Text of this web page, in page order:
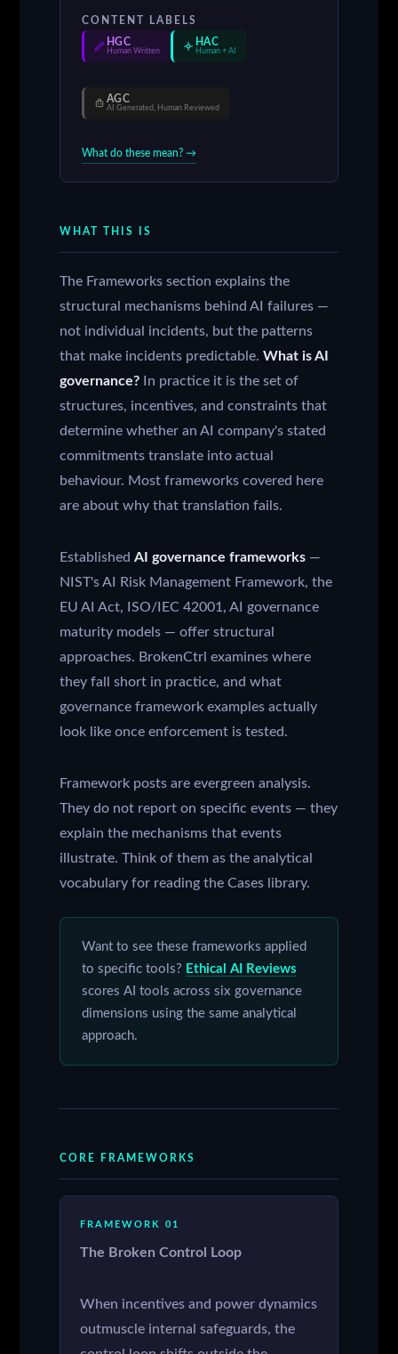
CONTENT LABELS
HGC
Human Written
HAC
Human + AI
AGC
AI Generated, Human Reviewed
What do these mean? →
WHAT THIS IS
The Frameworks section explains the
structural mechanisms behind AI failures —
not individual incidents, but the patterns
that make incidents predictable. What is AI
governance?In practice it is the set of
structures, incentives, and constraints that
determine whether an AI company's stated
commitments translate into actual
behaviour. Most frameworks covered here
are about why that translation fails.
Established AI governance frameworks—
NIST's AI Risk Management Framework, the
EU AI Act, ISO/IEC 42001, AI governance
maturity models — offer structural
approaches. BrokenCtrl examines where
they fall short in practice, and what
governance framework examples actually
look like once enforcement is tested.
Framework posts are evergreen analysis.
They do not report on specific events — they
explain the mechanisms that events
illustrate. Think of them as the analytical
vocabulary for reading the Cases library.
Want to see these frameworks applied
to specific tools? Ethical AI Reviews
scores AI tools across six governance
dimensions using the same analytical
approach.
CORE FRAMEWORKS
FRAMEWORK 01
The Broken Control Loop
When incentives and power dynamics
outmuscle internal safeguards, the